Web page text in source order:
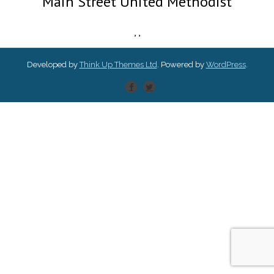
, ,
Developed byThink Up Themes Ltd . Powered by WordPress.